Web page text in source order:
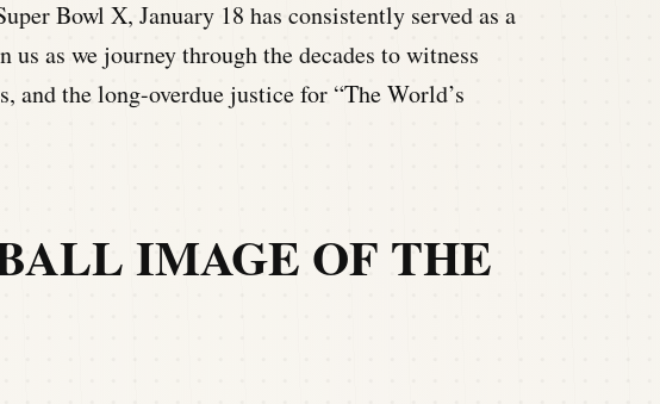
Bowl X, January 18 has consistently served as a
as we journey through the decades to witness
and the long-overdue justice for “The World’s
IMAGE OF THE